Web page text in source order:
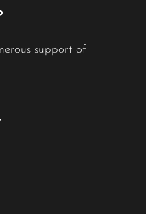
support of